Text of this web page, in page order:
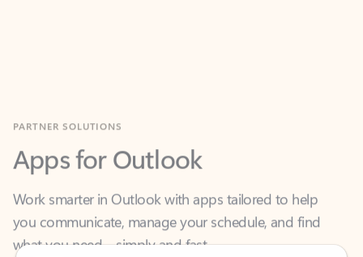
Apps for Outlook
Work smarter in Outlook with apps tailored to help
what you need—simply and fast.